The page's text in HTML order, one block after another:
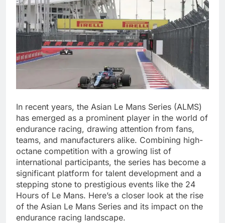
In recent years, the Asian Le Mans Series (ALMS)
has emerged as a prominent player in the world of
endurance racing, drawing attention from fans,
teams, and manufacturers alike. Combining high-
octane competition with a growing list of
international participants, the series has become a
significant platform for talent development and a
stepping stone to prestigious events like the 24
Hours of Le Mans. Here’s a closer look at the rise
of the Asian Le Mans Series and its impact on the
endurance racing landscape.